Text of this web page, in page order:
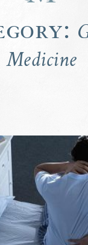
Medicine